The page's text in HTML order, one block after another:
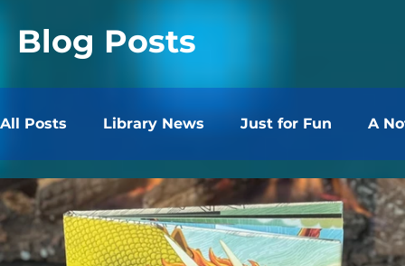
Blog Posts
All Posts Library News Just for Fun A